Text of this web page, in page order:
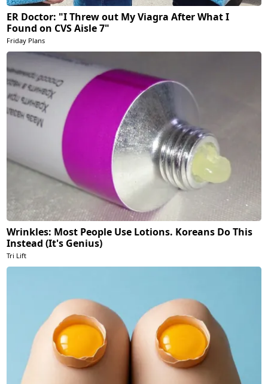
ER Doctor: "I Threw out My Viagra After What I
Found on CVS Aisle 7"
Friday Plans
Wrinkles: Most People Use Lotions. Koreans Do This
Instead (It's Genius)
Tri Lift